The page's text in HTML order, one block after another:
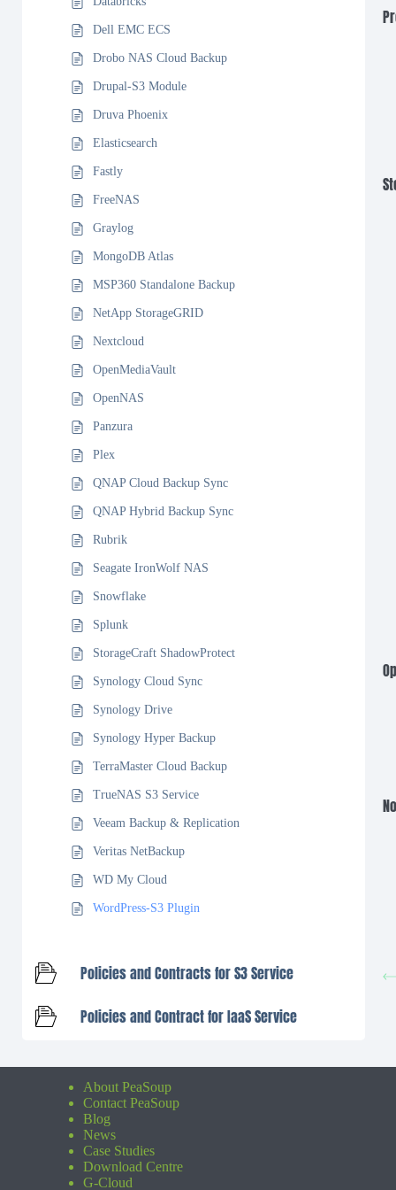
Dell EMC ECS
Drobo NAS Cloud Backup
Drupal-S3 Module
Druva Phoenix
Elasticsearch
Fastly
FreeNAS
Graylog
MongoDB Atlas
MSP360 Standalone Backup
NetApp StorageGRID
Nextcloud
OpenMediaVault
OpenNAS
Panzura
Plex
QNAP Cloud Backup Sync
QNAP Hybrid Backup Sync
Rubrik
Seagate IronWolf NAS
Snowflake
Splunk
StorageCraft ShadowProtect
Synology Cloud Sync
Synology Drive
Synology Hyper Backup
TerraMaster Cloud Backup
TrueNAS S3 Service
Veeam Backup & Replication
Veritas NetBackup
WD My Cloud
WordPress-S3 Plugin
Policies and Contracts for S3 Service
Policies and Contract for IaaS Service
About PeaSoup
Contact PeaSoup
Blog
News
Case Studies
Download Centre
G-Cloud